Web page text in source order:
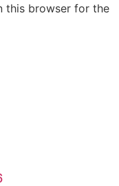
this browser for the